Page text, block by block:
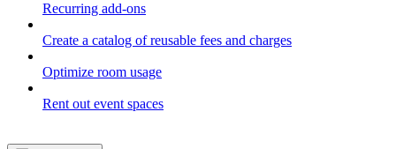
Recurring add-ons
Create a catalog of reusable fees and charges
Optimize room usage
Rent out event spaces